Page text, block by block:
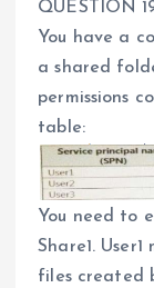
QUESTION
You have a
a shared
permissions
table:
You need to
Share1.
files created